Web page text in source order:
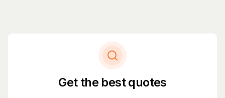
Get the best quotes